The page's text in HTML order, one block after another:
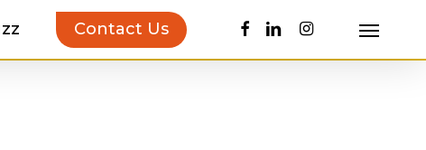
Contact Us facebook
linkedininstagram
Menu
Inspiration Guide!